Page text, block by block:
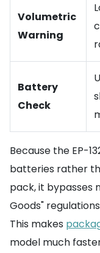
Volumetric
Warning
Battery
Check
Because the EP-
batteries rather
pack, it bypasses
Goods"
This makes
model much